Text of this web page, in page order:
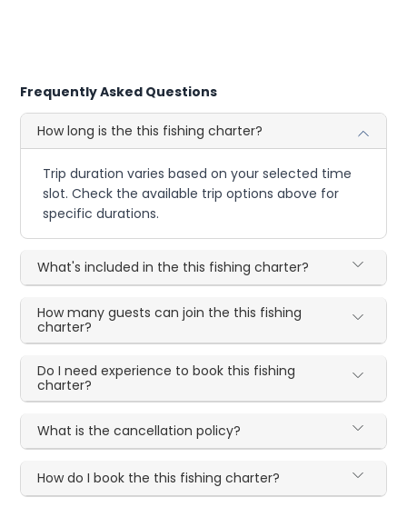
Frequently Asked Questions
How long is the this fishing charter?
Trip duration varies based on your selected time
slot. Check the available trip options above for
specific durations.
What's included in the this fishing charter?
How many guests can join the this fishing
charter?
Do I need experience to book this fishing
charter?
What is the cancellation policy?
How do I book the this fishing charter?